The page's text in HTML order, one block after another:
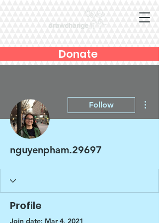
Donate
Follow
nguyenpham.29697
Profile
Join date: Mar 4, 2021